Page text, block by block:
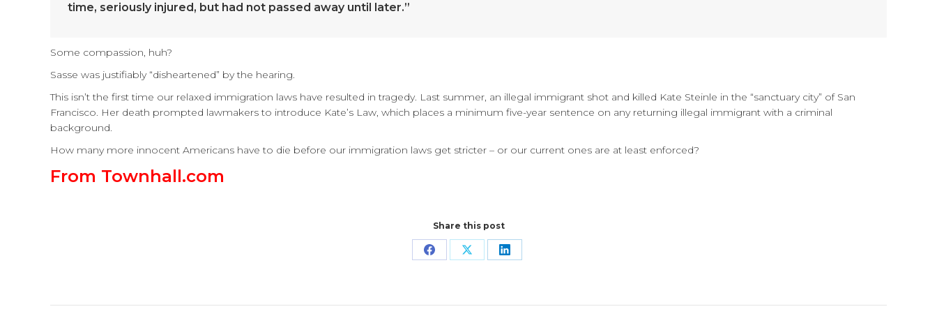
time, seriously injured, but had not passed away until later.”
Some compassion, huh?
Sasse was justifiably “disheartened” by the hearing.
This isn’t the first time our relaxed immigration laws have resulted in tragedy. Last summer, an illegal immigrant shot and killed Kate Steinle in the “sanctuary city” of San
Francisco. Her death prompted lawmakers to introduce Kate’s Law, which places a minimum five-year sentence on any returning illegal immigrant with a criminal
background.
How many more innocent Americans have to die before our immigration laws get stricter – or our current ones are at least enforced?
From Townhall.com
Share this post
Share Share Share